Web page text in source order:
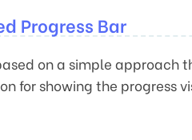
Progress Bar
on a simple approach
for showing the progress